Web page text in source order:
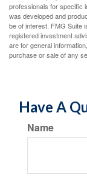
professionals for specific
was developed and
be of interest. FMG Suite
registered investment
are for general
purchase or sale of any
Have A
Name